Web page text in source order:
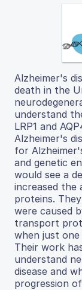
Alzheimer's
death in the
understand
LRP1 and
Alzheimer's
for
and genetic
would see a
increased
proteins.
were caused
transport
when just
Their work
understand
disease and
progression